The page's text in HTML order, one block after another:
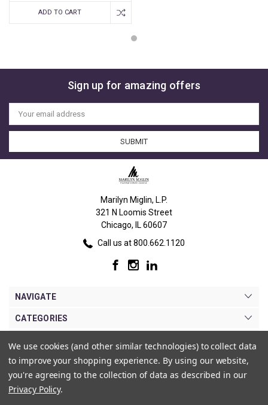
ADD TO CART
Sign up for amazing offers
Email
Address
Marilyn Miglin, L.P.
321 N Loomis Street
Chicago, IL 60607
Call us at 800.662.1120
NAVIGATE
CATEGORIES
MY ACCOUNT
We use cookies (and other similar technologies) to collect data
to improve your shopping experience. By using our website,
you're agreeing to the collection of data as described in our
Privacy Policy.